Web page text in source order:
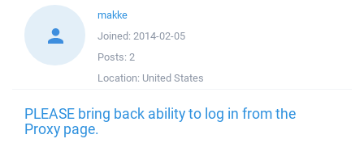
makke
Joined: 2014-02-05
Posts: 2
Location: United States
PLEASE bring back ability to log in from the
Proxy page.